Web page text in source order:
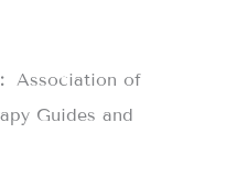
Association of
Guides and